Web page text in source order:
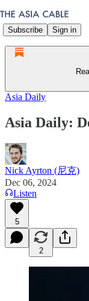
Subscribe Sign in
Asia Daily
Asia Daily:
Nick Ayrton (尼克)
Dec 06, 2024
Listen
5
2